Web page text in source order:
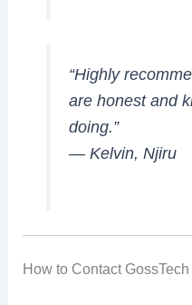
“Highly
are honest and
doing.”
—Kelvin, Njiru
How to Contact